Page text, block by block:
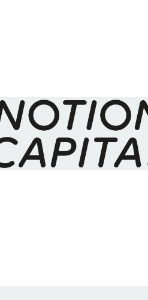
Big Data - why I
28 May 2014